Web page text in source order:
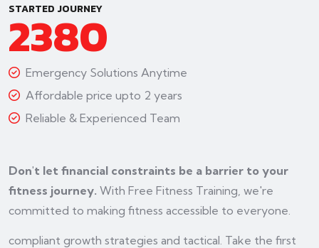
STARTED JOURNEY
2380
Emergency Solutions Anytime
Affordable price upto 2 years
Reliable & Experienced Team
Don't let financial constraints be a barrier to your
fitness journey. With Free Fitness Training, we're
committed to making fitness accessible to everyone.
compliant growth strategies and tactical. Take the first